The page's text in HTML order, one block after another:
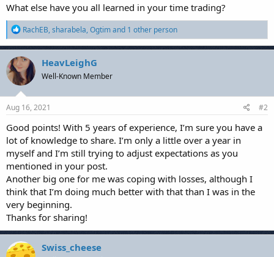
What else have you all learned in your time trading?
R
e
a
c
t
i
o
n
s
RachEB,sharabela,Ogtimand 1 other person
HeavLeighG
Well-Known Member
Aug 16, 2021 #2
Good points! With 5 years of experience, I’m sure you have a
lot of knowledge to share. I’m only a little over a year in
myself and I’m still trying to adjust expectations as you
mentioned in your post.
Another big one for me was coping with losses, although I
think that I’m doing much better with that than I was in the
very beginning.
Thanks for sharing!
Swiss_cheese